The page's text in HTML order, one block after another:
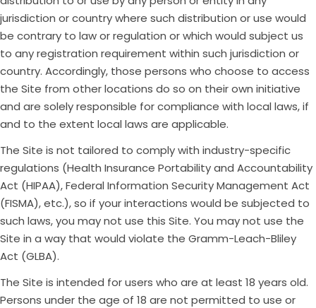
jurisdiction or country where such distribution or use would
be contrary to law or regulation or which would subject us
to any registration requirement within such jurisdiction or
country. Accordingly, those persons who choose to access
the Site from other locations do so on their own initiative
and are solely responsible for compliance with local laws, if
and to the extent local laws are applicable.
The Site is not tailored to comply with industry-specific
regulations (Health Insurance Portability and Accountability
Act (HIPAA), Federal Information Security Management Act
(FISMA), etc.), so if your interactions would be subjected to
such laws, you may not use this Site. You may not use the
Site in a way that would violate the Gramm-Leach-Bliley
Act (GLBA).
The Site is intended for users who are at least 18 years old.
Persons under the age of 18 are not permitted to use or